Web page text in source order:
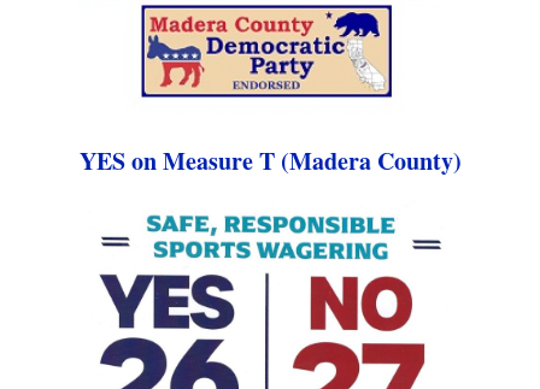
YES on Measure T (Madera County)